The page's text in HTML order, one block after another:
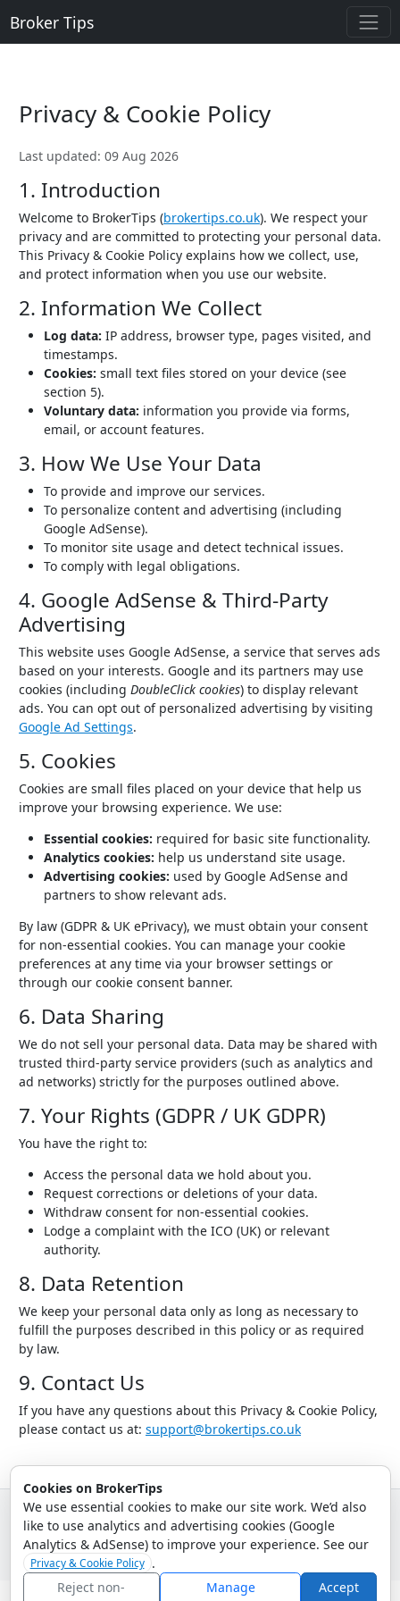
Cookies on BrokerTips
We use essential cookies to make our site work. We’d also
like to use analytics and advertising cookies (Google
Analytics & AdSense) to improve your experience. See our
Privacy & Cookie Policy .
Reject non-
Manage
Accept
Broker Tips
Privacy & Cookie Policy
Last updated: 09 Aug 2026
1. Introduction
Welcome to BrokerTips (brokertips.co.uk). We respect your
privacy and are committed to protecting your personal data.
This Privacy & Cookie Policy explains how we collect, use,
and protect information when you use our website.
2. Information We Collect
Log data: IP address, browser type, pages visited, and
timestamps.
Cookies: small text files stored on your device (see
section 5).
Voluntary data: information you provide via forms,
email, or account features.
3. How We Use Your Data
To provide and improve our services.
To personalize content and advertising (including
Google AdSense).
To monitor site usage and detect technical issues.
To comply with legal obligations.
4. Google AdSense & Third-Party
Advertising
This website uses Google AdSense, a service that serves ads
based on your interests. Google and its partners may use
cookies (including DoubleClick cookies) to display relevant
ads. You can opt out of personalized advertising by visiting
Google Ad Settings.
5. Cookies
Cookies are small files placed on your device that help us
improve your browsing experience. We use:
Essential cookies: required for basic site functionality.
Analytics cookies: help us understand site usage.
Advertising cookies: used by Google AdSense and
partners to show relevant ads.
By law (GDPR & UK ePrivacy), we must obtain your consent
for non-essential cookies. You can manage your cookie
preferences at any time via your browser settings or
through our cookie consent banner.
6. Data Sharing
We do not sell your personal data. Data may be shared with
trusted third-party service providers (such as analytics and
ad networks) strictly for the purposes outlined above.
7. Your Rights (GDPR / UK GDPR)
You have the right to:
Access the personal data we hold about you.
Request corrections or deletions of your data.
Withdraw consent for non-essential cookies.
Lodge a complaint with the ICO (UK) or relevant
authority.
8. Data Retention
We keep your personal data only as long as necessary to
fulfill the purposes described in this policy or as required
by law.
9. Contact Us
If you have any questions about this Privacy & Cookie Policy,
please contact us at: support@brokertips.co.uk
© 2026 - Broker Tips |About Us|Privacy|Terms|Email Policy